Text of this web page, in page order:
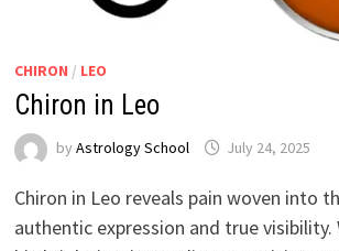
CHIRON / LEO
Chiron in Leo
by Astrology School
Chiron in Leo reveals pain woven into
authentic expression and true visibility.